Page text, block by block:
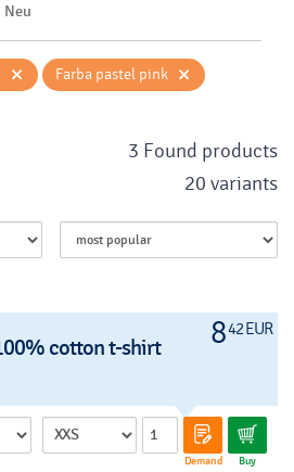
Neu
× Farba pastel pink ×
3 Found products
20 variants
842 EUR
cotton t-shirt
Demand Buy